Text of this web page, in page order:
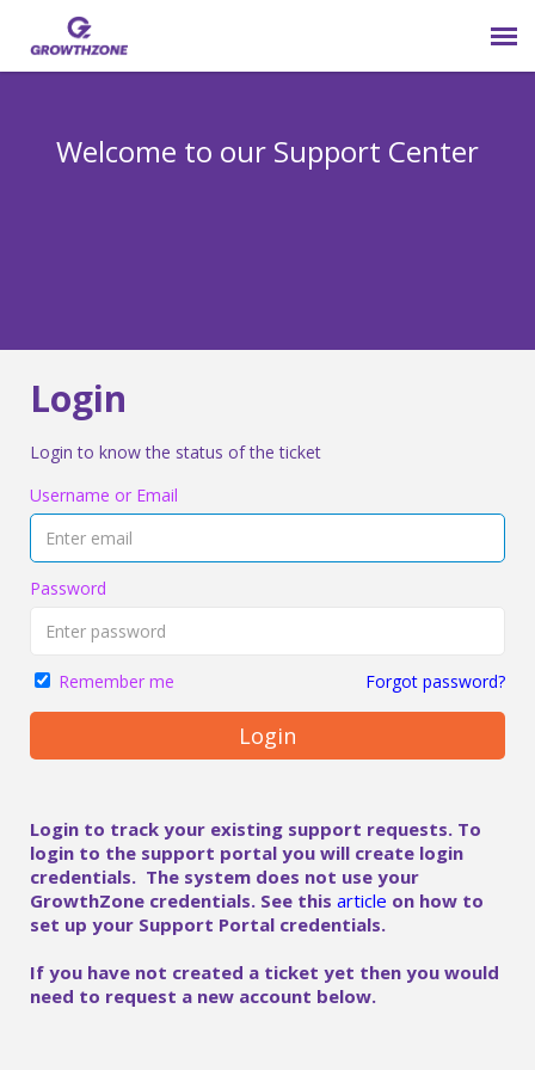
Welcome to our Support Center
Login
Login to know the status of the ticket
Username or Email
Password
Remember me Forgot password?
Login
Login to track your existing support requests. To
login to the support portal you will create login
credentials. The system does not use your
GrowthZone credentials. See this article on how to
set up your Support Portal credentials.
If you have not created a ticket yet then you would
need to request a new account below.